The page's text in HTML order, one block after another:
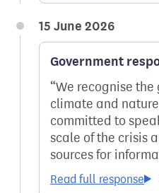
15 June 2026
Government
We recognise the
climate and
committed to
scale of the crisis
sources for